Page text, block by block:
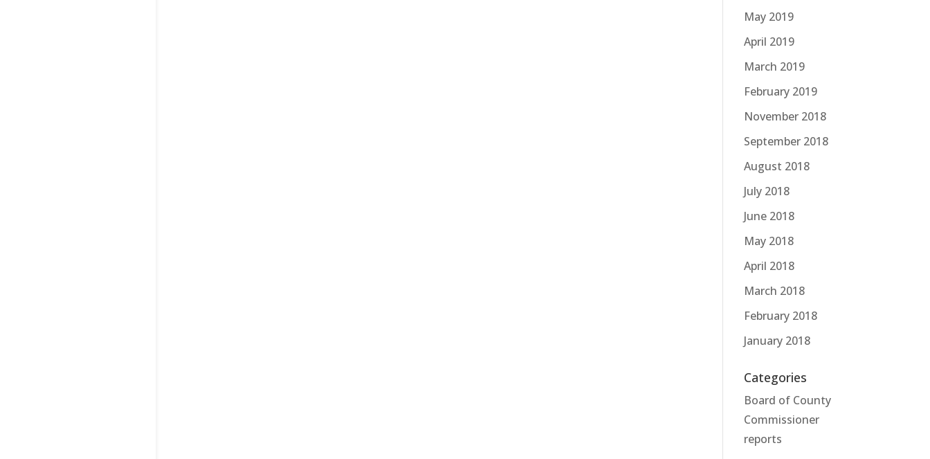
May 2019
April 2019
March 2019
February 2019
November 2018
September 2018
August 2018
July 2018
June 2018
May 2018
April 2018
March 2018
February 2018
January 2018
Categories
Board of County
Commissioner
reports